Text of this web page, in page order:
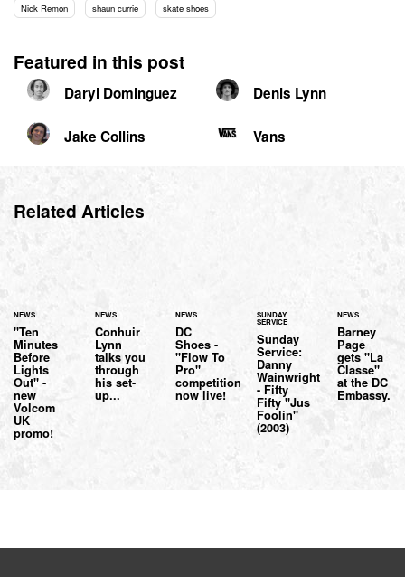
Nick Remon shaun currie skate shoes
Featured in this post
Daryl Dominguez Denis Lynn
Jake Collins Vans
Related Articles
NEWS
"Ten
Minutes
Before
Lights
Out" -
new
Volcom
UK
promo!
NEWS
Conhuir
Lynn
talks you
through
his set-
up...
NEWS
DC
Shoes -
"Flow To
Pro"
competition
now live!
SUNDAY
SERVICE
Sunday
Service:
Danny
Wainwright
- Fifty
Fifty "Jus
Foolin"
(2003)
NEWS
Barney
Page
gets "La
Classe"
at the DC
Embassy.